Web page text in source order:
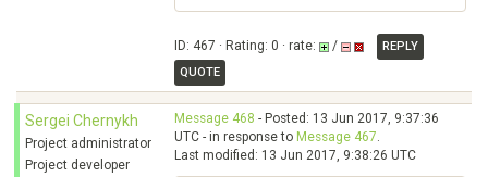
ID: 467 · Rating: 0 · rate: /
REPLY
QUOTE
Sergei Chernykh
Project administrator
Project developer
Message 468 - Posted: 13 Jun 2017, 9:37:36
UTC - in response to Message 467.
Last modified: 13 Jun 2017, 9:38:26 UTC